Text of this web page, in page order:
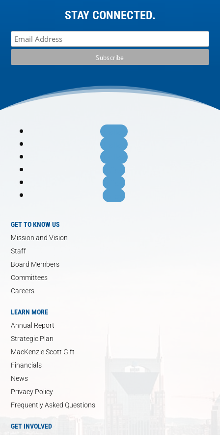
STAY CONNECTED.
Follow
Follow
Follow
Follow
Follow
Follow
GET TO KNOW US
Mission and Vision
Staff
Board Members
Committees
Careers
LEARN MORE
Annual Report
Strategic Plan
MacKenzie Scott Gift
Financials
News
Privacy Policy
Frequently Asked Questions
GET INVOLVED